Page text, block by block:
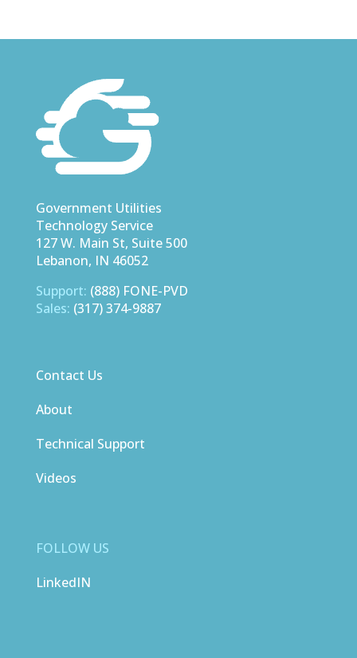
Government Utilities
Technology Service
127 W. Main St, Suite 500
Lebanon, IN 46052
Support: (888) FONE-PVD
Sales: (317) 374-9887
Contact Us
About
Technical Support
Videos
FOLLOW US
LinkedIN